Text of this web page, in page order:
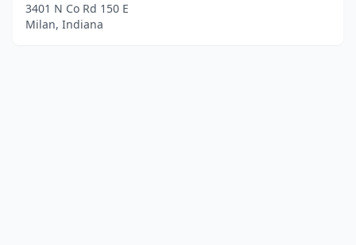
3401 N Co Rd 150 E
Milan, Indiana